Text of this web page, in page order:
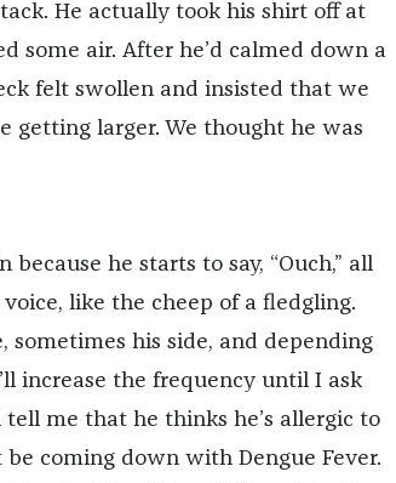
He actually took his shirt off at
some air. After he’d calmed down a
felt swollen and insisted that we
getting larger. We thought he was
because he starts to say, “Ouch,” all
like the cheep of a fledgling.
sometimes his side, and depending
increase the frequency until I ask
me that he thinks he’s allergic to
coming down with Dengue Fever.